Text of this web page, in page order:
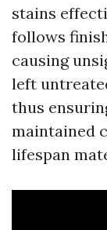
stains
follows
causing
left
thus
maintained
lifespan